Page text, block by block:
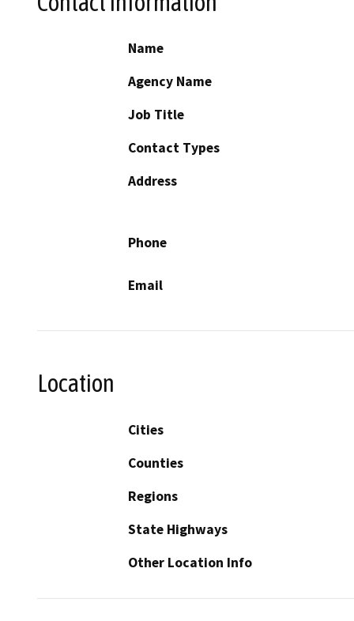
Name
Agency Name
Job Title
Contact Types
Address
Phone
Email
Location
Cities
Counties
Regions
State Highways
Other Location Info